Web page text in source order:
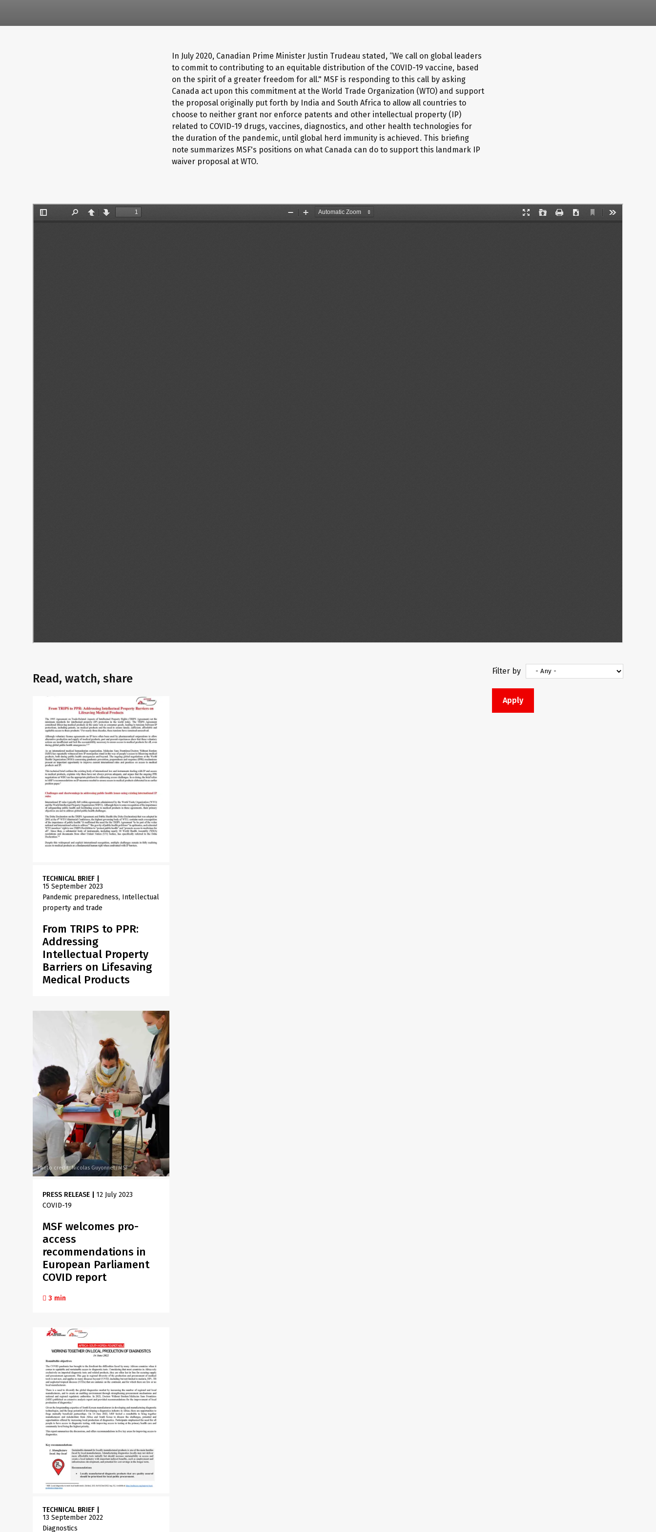
In July 2020, Canadian Prime Minister Justin Trudeau stated, “We call on global leaders
to commit to contributing to an equitable distribution of the COVID-19 vaccine, based
on the spirit of a greater freedom for all." MSF is responding to this call by asking
Canada act upon this commitment at the World Trade Organization (WTO) and support
the proposal originally put forth by India and South Africa to allow all countries to
choose to neither grant nor enforce patents and other intellectual property (IP)
related to COVID-19 drugs, vaccines, diagnostics, and other health technologies for
the duration of the pandemic, until global herd immunity is achieved. This briefing
note summarizes MSF's positions on what Canada can do to support this landmark IP
waiver proposal at WTO.
Read, watch, share
Filter by
TECHNICAL BRIEF
15 September 2023
Pandemic preparedness Intellectual
property and trade
From TRIPS to PPR:
Addressing
Intellectual Property
Barriers on Lifesaving
Medical Products
Photo credit: Nicolas Guyonnet/MSF
PRESS RELEASE
12 July 2023
COVID-19
MSF welcomes pro-
access
recommendations in
European Parliament
COVID report
3 min
TECHNICAL BRIEF
13 September 2022
Diagnostics